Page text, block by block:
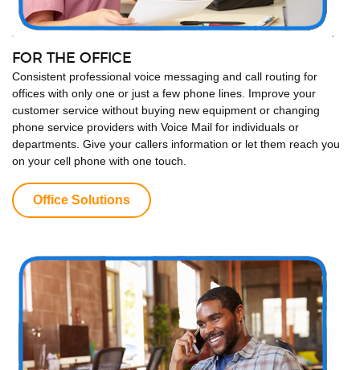
FOR THE OFFICE
Consistent professional voice messaging and call routing for
offices with only one or just a few phone lines. Improve your
customer service without buying new equipment or changing
phone service providers with Voice Mail for individuals or
departments. Give your callers information or let them reach you
on your cell phone with one touch.
Office Solutions